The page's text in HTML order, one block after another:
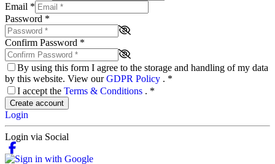
Email *
Password *
Confirm Password *
By using this form I agree to the storage and handling of my data
by this website. View ourGDPR Policy . *
I accept the Terms & Conditions . *
Create account
Login
Login via Social